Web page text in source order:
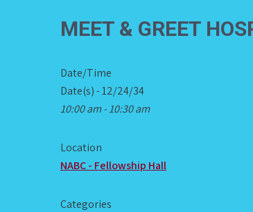
MEET & GREET
Date/Time
Date(s) - 12/24/34
10:00 am - 10:30 am
Location
NABC - Fellowship Hall
Categories